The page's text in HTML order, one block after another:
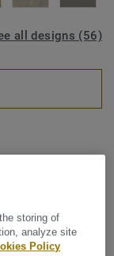
all designs (56)
55 -
Mini
storing of
analyze site
Policy